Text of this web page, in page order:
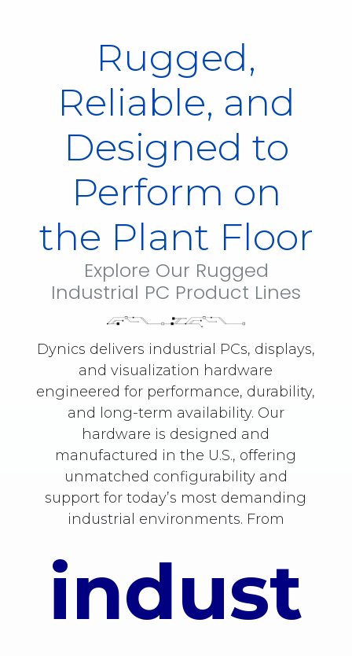
Rugged,
Reliable, and
Designed to
Perform on
the Plant Floor
Explore Our Rugged
Industrial PC Product Lines
Dynics delivers industrial PCs, displays,
and visualization hardware
engineered for performance, durability,
and long-term availability. Our
hardware is designed and
manufactured in the U.S., offering
unmatched configurability and
support for today’s most demanding
industrial environments. From
indust